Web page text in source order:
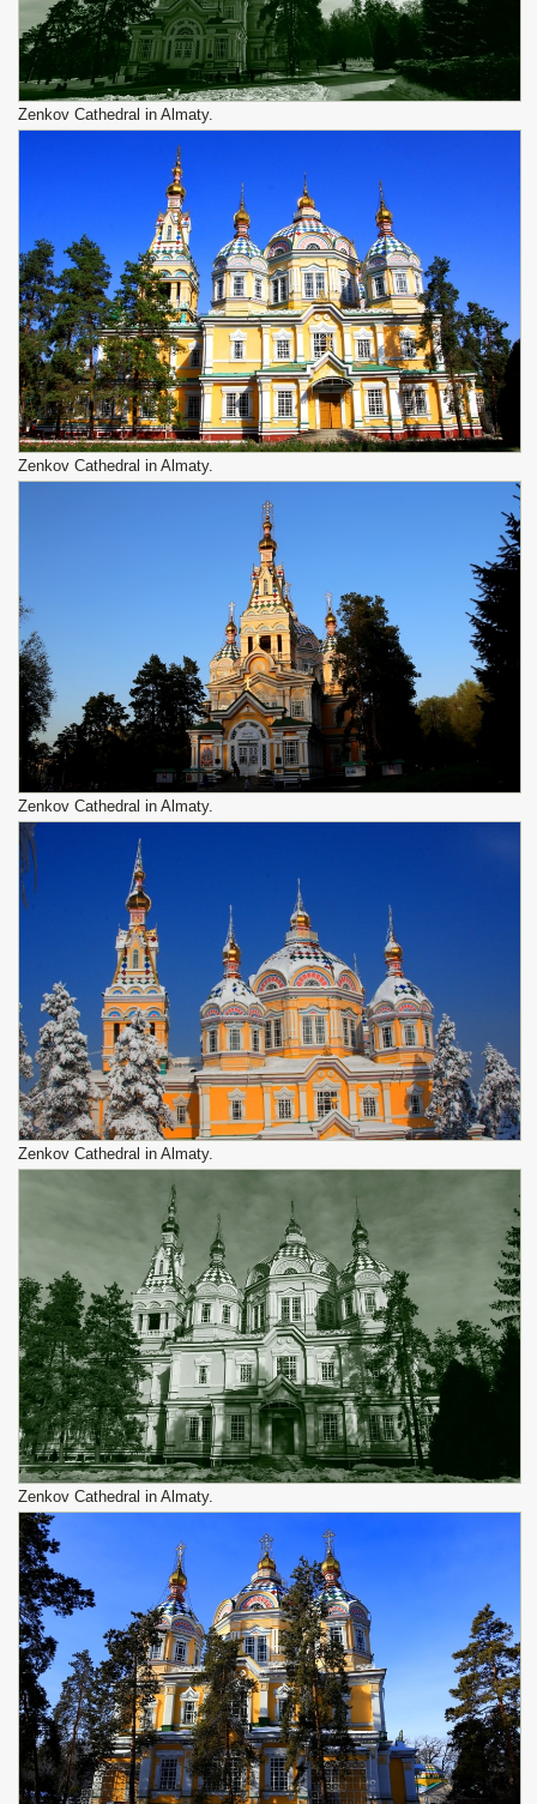
Zenkov Cathedral in Almaty.
Zenkov Cathedral in Almaty.
Zenkov Cathedral in Almaty.
Zenkov Cathedral in Almaty.
Zenkov Cathedral in Almaty.